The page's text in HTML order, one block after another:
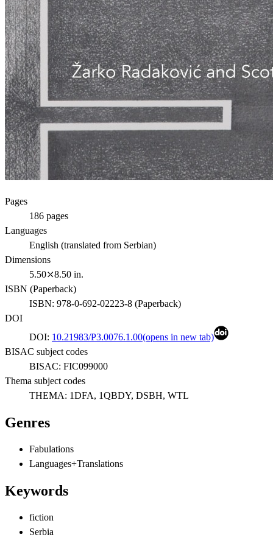
Pages
186 pages
Languages
English (translated from Serbian)
Dimensions
5.50⤫8.50 in.
ISBN (Paperback)
ISBN: 978-0-692-02223-8 (Paperback)
DOI
DOI: 10.21983/P3.0076.1.00(opens in new tab)
BISAC subject codes
BISAC: FIC099000
Thema subject codes
THEMA: 1DFA, 1QBDY, DSBH, WTL
Genres
Fabulations
Languages+Translations
Keywords
fiction
Serbia